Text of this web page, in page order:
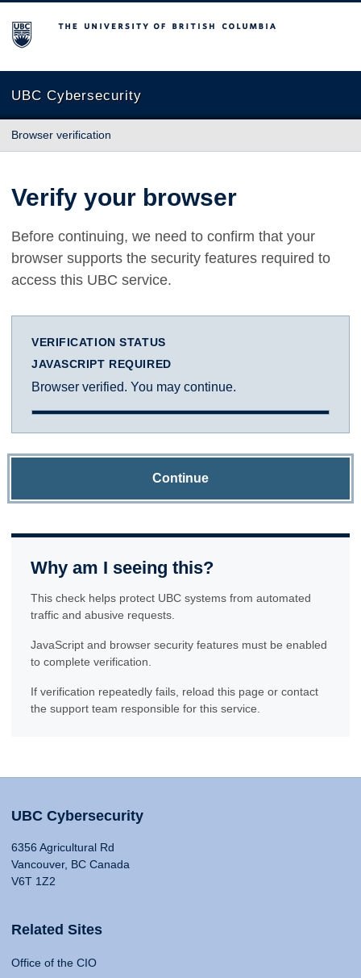
The University of British Columbia
UBC Cybersecurity
Browser verification
Verify your browser
Before continuing, we need to confirm that your
browser supports the security features required to
access this UBC service.
VERIFICATION STATUS
JAVASCRIPT REQUIRED
Browser verified. You may continue.
Continue
Why am I seeing this?
This check helps protect UBC systems from automated
traffic and abusive requests.
JavaScript and browser security features must be enabled
to complete verification.
If verification repeatedly fails, reload this page or contact
the support team responsible for this service.
UBC Cybersecurity
6356 Agricultural Rd
Vancouver, BC Canada
V6T 1Z2
Related Sites
Office of the CIO